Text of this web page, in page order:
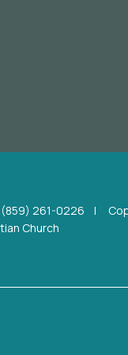
(859) 261-0226 |
Church